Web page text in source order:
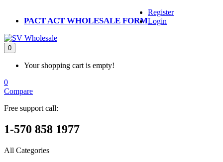
PACT ACT WHOLESALE FORM
Register
Login
0
Your shopping cart is empty!
0
Compare
Free support call:
1-570 858 1977
All Categories